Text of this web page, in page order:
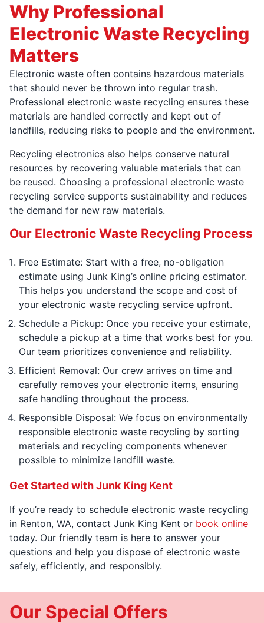
Why Professional
Electronic Waste Recycling
Matters
Electronic waste often contains hazardous materials
that should never be thrown into regular trash.
Professional electronic waste recycling ensures these
materials are handled correctly and kept out of
landfills, reducing risks to people and the environment.
Recycling electronics also helps conserve natural
resources by recovering valuable materials that can
be reused. Choosing a professional electronic waste
recycling service supports sustainability and reduces
the demand for new raw materials.
Our Electronic Waste Recycling Process
Free Estimate: Start with a free, no-obligation
estimate using Junk King’s online pricing estimator.
This helps you understand the scope and cost of
your electronic waste recycling service upfront.
Schedule a Pickup: Once you receive your estimate,
schedule a pickup at a time that works best for you.
Our team prioritizes convenience and reliability.
Efficient Removal: Our crew arrives on time and
carefully removes your electronic items, ensuring
safe handling throughout the process.
Responsible Disposal: We focus on environmentally
responsible electronic waste recycling by sorting
materials and recycling components whenever
possible to minimize landfill waste.
Get Started with Junk King Kent
If you’re ready to schedule electronic waste recycling
in Renton, WA, contact Junk King Kent or book online
today. Our friendly team is here to answer your
questions and help you dispose of electronic waste
safely, efficiently, and responsibly.
Our Special Offers